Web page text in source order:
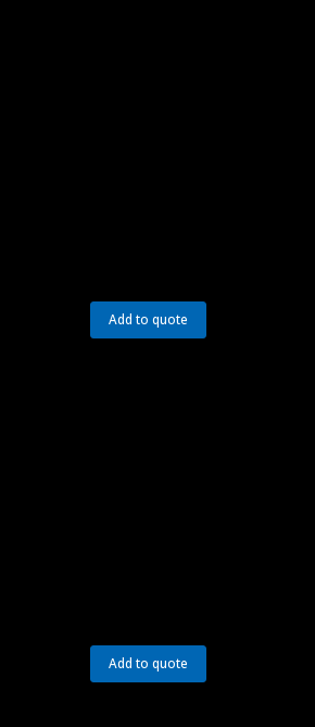
Add to quote
Add to quote